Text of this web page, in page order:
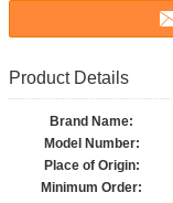
Product Details
Brand Name:
Model Number:
Place of Origin:
Minimum Order: